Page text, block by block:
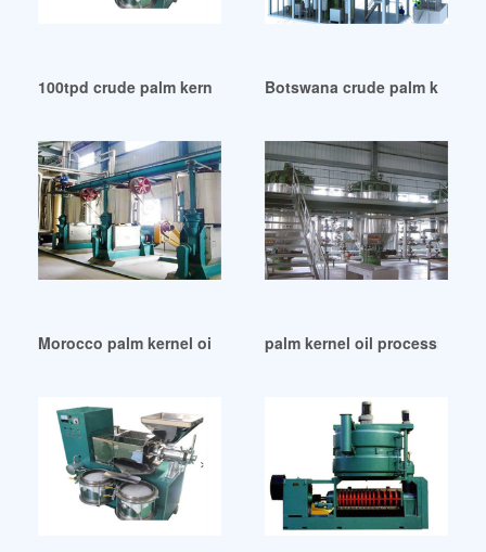
100tpd crude palm kernel oil production line in Ethiopia
Botswana crude palm
Morocco palm kernel oil press factorypalm kernel oil processing